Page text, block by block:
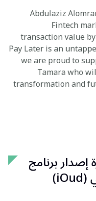
Abdulaziz
Fintech
transaction value
Pay Later is an
we are proud to
Tamara who
transformation and
إصدار برنامج
صكوك شركة البخور الذكي (iOud)